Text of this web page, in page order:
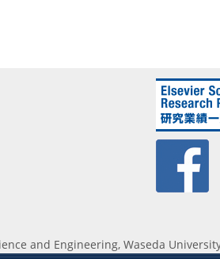
and Engineering, Waseda